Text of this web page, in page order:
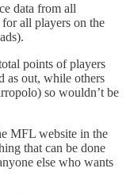
data from all
all players on the
points of players
as out, while others
so wouldn’t be
MFL website in the
that can be done
else who wants